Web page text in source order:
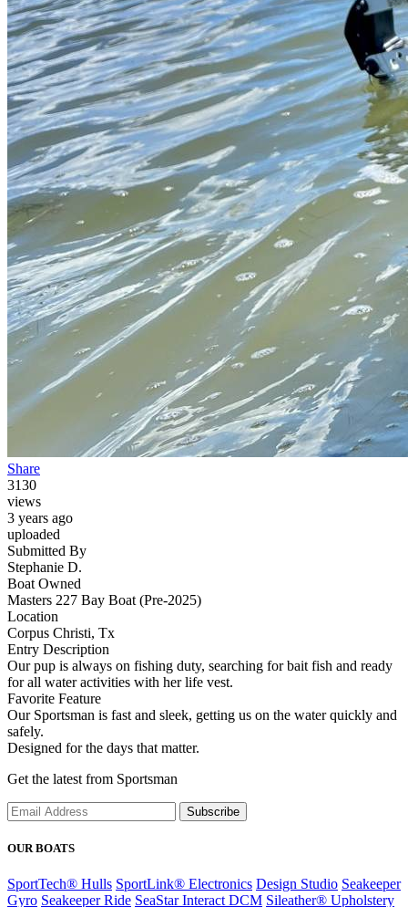
Share
3130
views
3 years ago
uploaded
Submitted By
Stephanie D.
Boat Owned
Masters 227 Bay Boat (Pre-2025)
Location
Corpus Christi, Tx
Entry Description
Our pup is always on fishing duty, searching for bait fish and ready
for all water activities with her life vest.
Favorite Feature
Our Sportsman is fast and sleek, getting us on the water quickly and
safely.
Designed for the days that matter.
Get the latest from Sportsman
Subscribe
OUR BOATS
SportTech® Hulls SportLink® Electronics Design Studio Seakeeper
Gyro Seakeeper Ride SeaStar Interact DCM Sileather® Upholstery